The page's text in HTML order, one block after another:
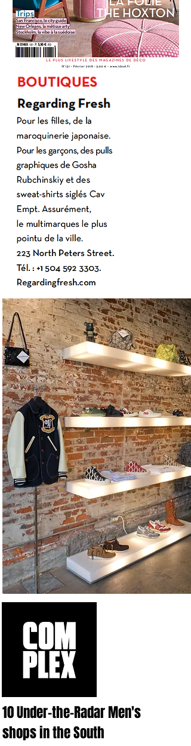
10 Under-the-Radar Men's
shops in the South